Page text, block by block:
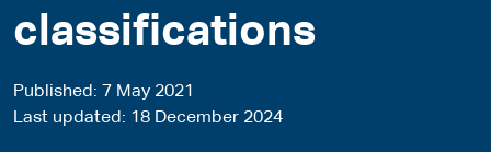
classifications
Published
7 May 2021
Last updated
18 December 2024